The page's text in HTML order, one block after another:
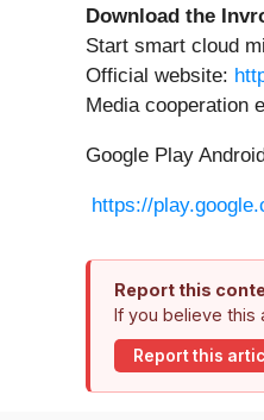
Download the
Start smart cloud
Official website:
Media cooperation
Google Play
https://
Report this
If you believe this
Report this